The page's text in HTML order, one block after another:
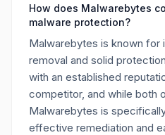
How does Malwarebytes
malware protection?
Malwarebytes is known for
removal and solid
with an established
competitor, and while both
Malwarebytes is
effective remediation and